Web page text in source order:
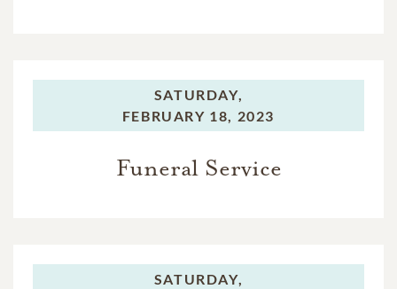
SATURDAY,
FEBRUARY 18, 2023
Funeral Service
SATURDAY,